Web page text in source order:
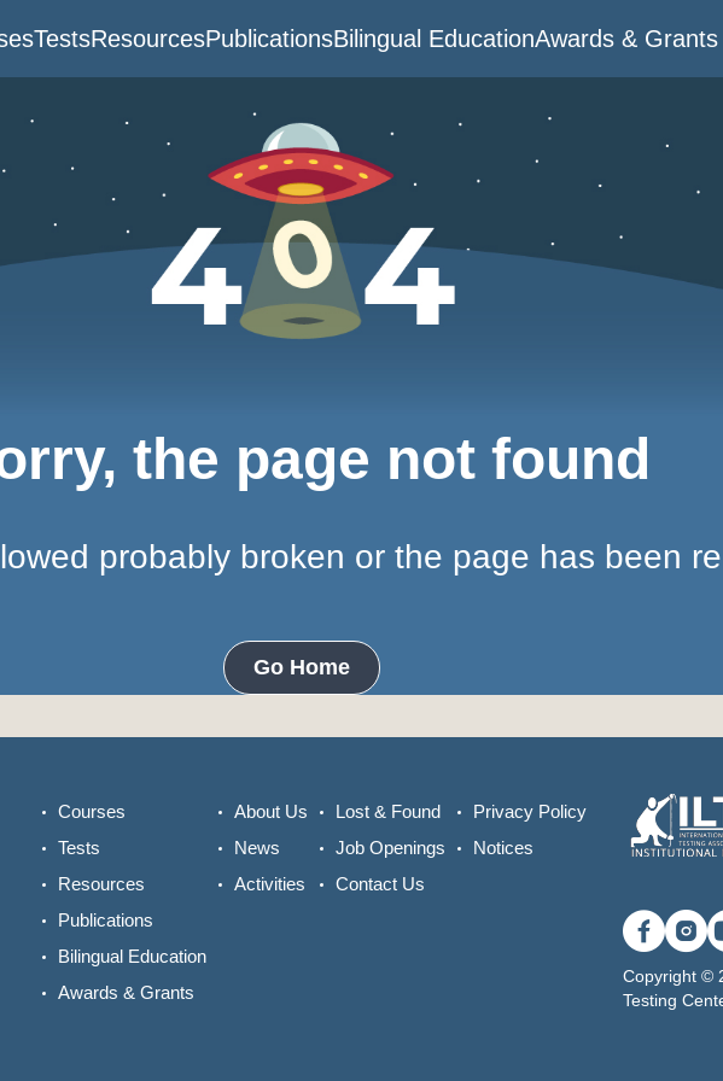
TestsResourcesPublicationsBilingual EducationAwards & Grants
the page not found
probably broken or the page has been
Go Home
Courses
Tests
Resources
Publications
Bilingual Education
Awards & Grants
About Us
News
Activities
Lost & Found
Job Openings
Contact Us
Privacy Policy
Notices
Copyright ©
Testing